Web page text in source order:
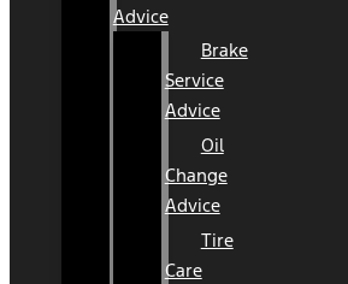
Advice
Brake
Service
Advice
Oil
Change
Advice
Tire
Care